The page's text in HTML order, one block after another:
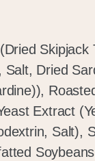
Skipjack
Dried
Extract
Salt),